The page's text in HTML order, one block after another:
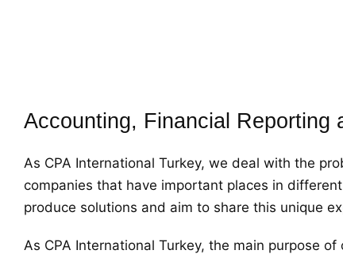
Accounting, Financial Reporting
As CPA International Turkey, we deal with the
companies that have important places in
produce solutions and aim to share this unique
As CPA International Turkey, the main purpose